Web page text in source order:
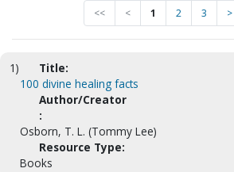
<< < 1 2 3 >
1)
Title:
100 divine healing facts
Author/Creator
:
Osborn, T. L. (Tommy Lee)
Resource Type:
Books